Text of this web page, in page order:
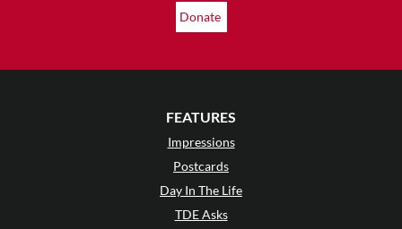
Donate
FEATURES
Impressions
Postcards
Day In The Life
TDE Asks